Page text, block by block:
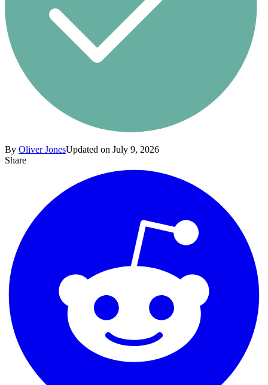
By Oliver JonesUpdated on July 9, 2026
Share